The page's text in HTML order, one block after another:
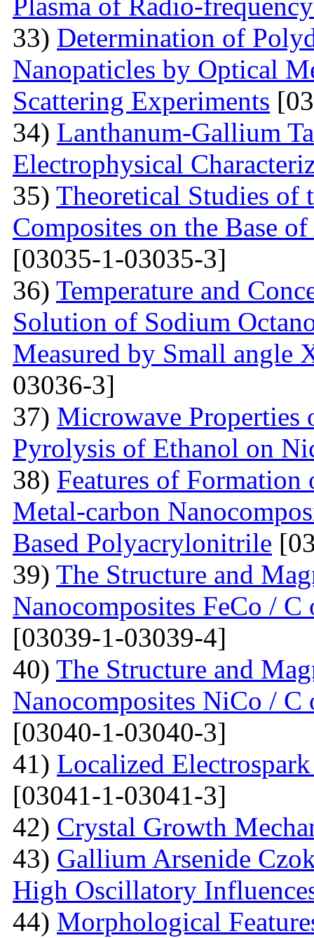
33) Determination of
Nanopaticles by Optical
Scattering Experiments
34) Lanthanum-Gallium
Electrophysical
35) Theoretical Studies of
Composites on the Base
[03035-1-03035-3]
36) Temperature and
Solution of Sodium
Measured by Small angle
03036-3]
37) Microwave Properties
Pyrolysis of Ethanol on
38) Features of
Metal-carbon
Based Polyacrylonitrile
39) The Structure and
Nanocomposites FeCo /
[03039-1-03039-4]
40) The Structure and
Nanocomposites NiCo /
[03040-1-03040-3]
41) Localized
[03041-1-03041-3]
42) Crystal Growth
43) Gallium Arsenide
High Oscillatory
44) Morphological